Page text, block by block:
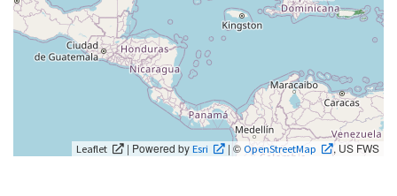
Leaflet | Powered byEsri | © OpenStreetMap , US FWS